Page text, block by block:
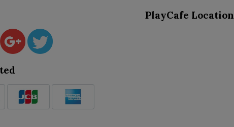
PlayCafe Location